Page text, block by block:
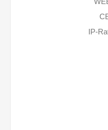
IP-